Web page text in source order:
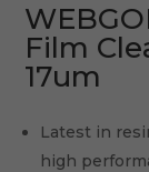
Film
17um
Latest in
high